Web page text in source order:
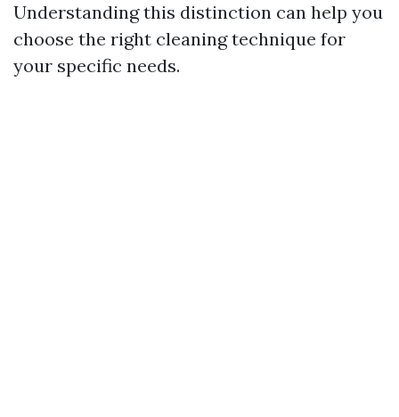
Understanding this distinction can help you
choose the right cleaning technique for
your specific needs.